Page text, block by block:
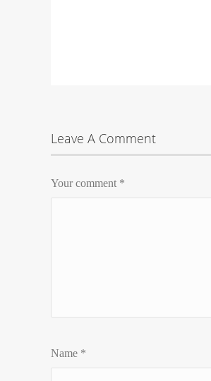
Leave A Comment
Your comment *
Name *